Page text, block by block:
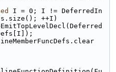
I = 0; I != DeferredIn
++I)